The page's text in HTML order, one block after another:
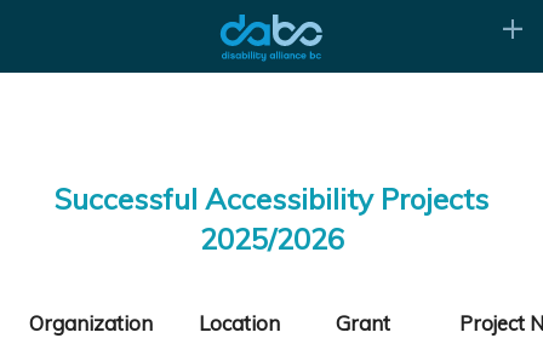
Successful Accessibility Projects
2025/2026
Organization Location Grant
Project